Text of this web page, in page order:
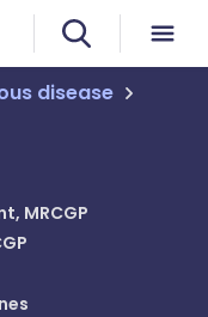
disease
MRCGP